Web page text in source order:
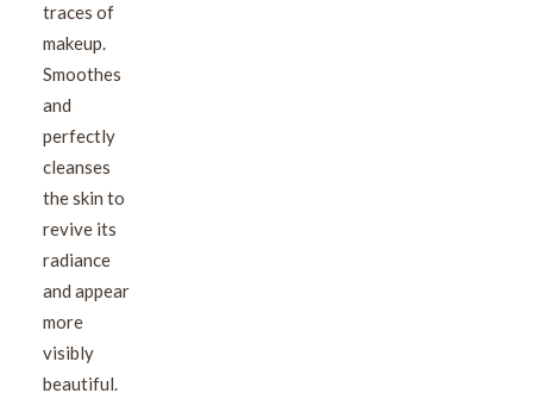
traces of
makeup.
Smoothes
and
perfectly
cleanses
the skin to
revive its
radiance
and appear
more
visibly
beautiful.